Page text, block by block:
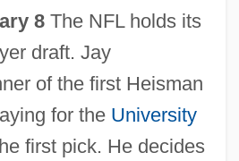
8The NFL holds its
draft. Jay
of the first Heisman
for the University
first pick. He decides